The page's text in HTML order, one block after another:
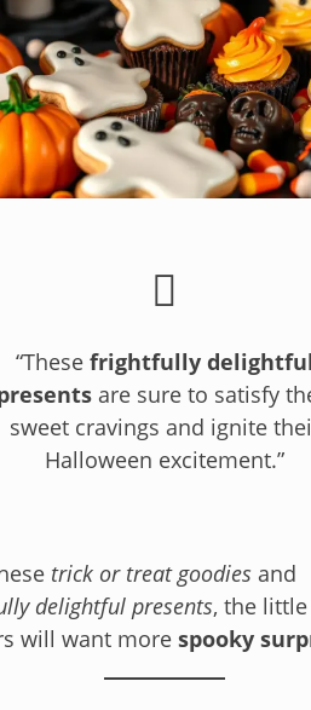
“These frightfully delightful
are sure to satisfy
sweet cravings and ignite
Halloween excitement.”
trick or treat goodies and
delightful presents, the
will want more spooky